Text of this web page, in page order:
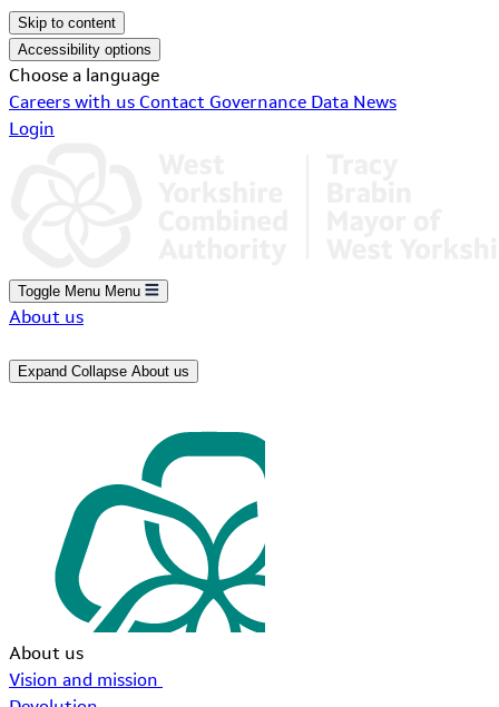
Skip to content
Accessibility options
Choose a language
Careers with us Contact Governance Data News
Login
Toggle Menu Menu
About us
Expand Collapse About us
About us
Vision and mission